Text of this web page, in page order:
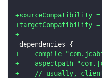
+sourceCompatibility
+targetCompatibility
+
dependencies {
+
compile
+
aspectpath
+
// usually,